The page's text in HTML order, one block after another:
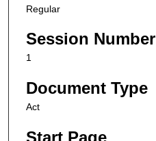
Regular
Session Number
1
Document Type
Act
Start Page